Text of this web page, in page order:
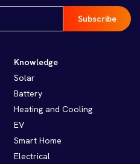
Knowledge
Solar
Battery
Heating and Cooling
EV
Smart Home
Electrical